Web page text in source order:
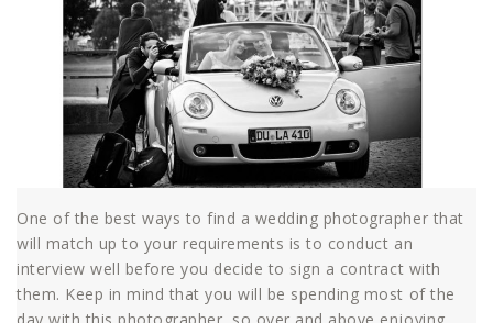
One of the best ways to find a wedding photographer that
will match up to your requirements is to conduct an
interview well before you decide to sign a contract with
them. Keep in mind that you will be spending most of the